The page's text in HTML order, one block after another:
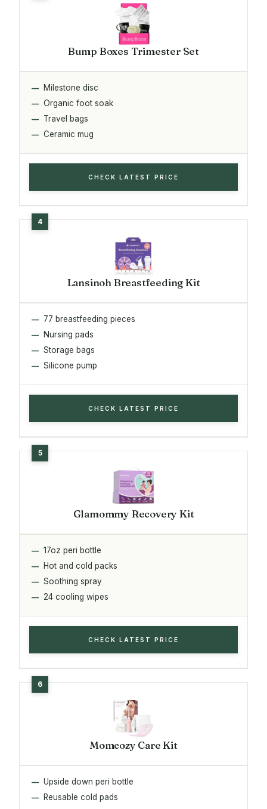
Bump Boxes Trimester Set
Milestone disc
Organic foot soak
Travel bags
Ceramic mug
CHECK LATEST PRICE
Lansinoh Breastfeeding Kit
77 breastfeeding pieces
Nursing pads
Storage bags
Silicone pump
CHECK LATEST PRICE
Glamommy Recovery Kit
17oz peri bottle
Hot and cold packs
Soothing spray
24 cooling wipes
CHECK LATEST PRICE
Momcozy Care Kit
Upside down peri bottle
Reusable cold pads